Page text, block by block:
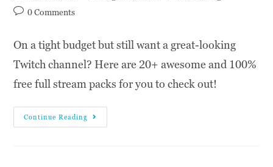
0 Comments
On a tight budget but still want a great-looking
Twitch channel? Here are 20+ awesome and 100%
free full stream packs for you to check out!
Continue Reading